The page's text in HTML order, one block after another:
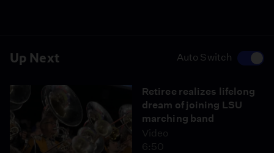
Up Next Auto Switch
Retiree realizes lifelong
dream of joining LSU
marching band
Video
6:50